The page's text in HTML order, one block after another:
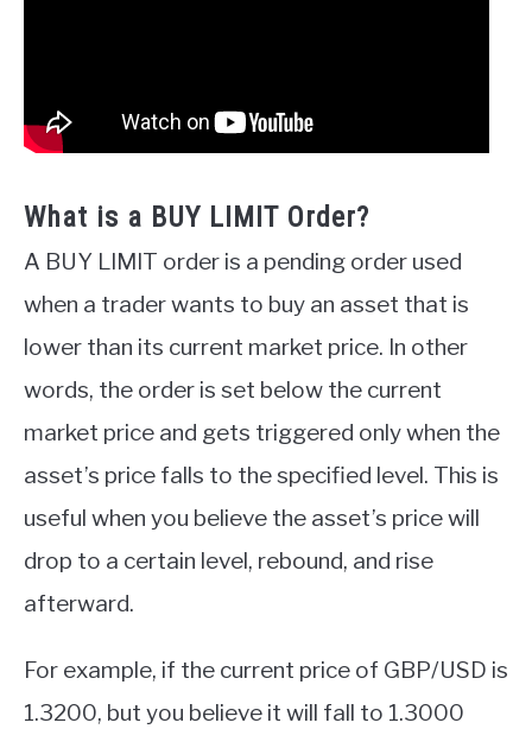
What is a BUY LIMIT Order?
A BUY LIMIT order is a pending order used
when a trader wants to buy an asset that is
lower than its current market price. In other
words, the order is set below the current
market price and gets triggered only when the
asset’s price falls to the specified level. This is
useful when you believe the asset’s price will
drop to a certain level, rebound, and rise
afterward.
For example, if the current price of GBP/USD is
1.3200, but you believe it will fall to 1.3000